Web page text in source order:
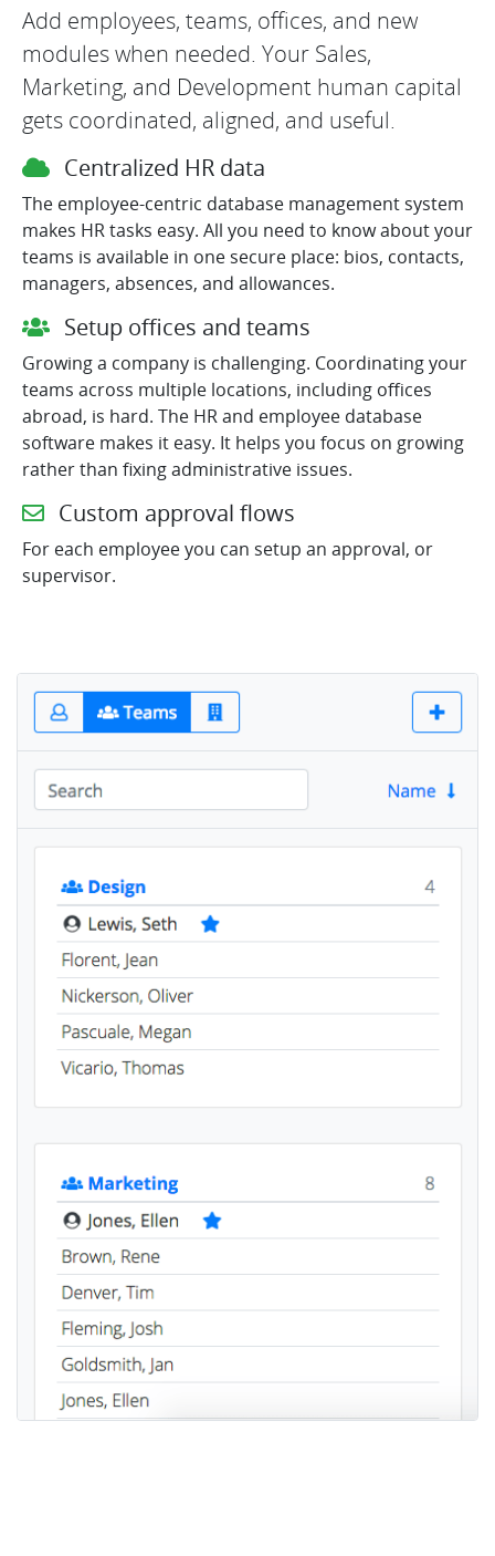
Add employees, teams, offices, and new
modules when needed. Your Sales,
Marketing, and Development human capital
gets coordinated, aligned, and useful.
Centralized HR data
The employee-centric database management system
makes HR tasks easy. All you need to know about your
teams is available in one secure place: bios, contacts,
managers, absences, and allowances.
Setup offices and teams
Growing a company is challenging. Coordinating your
teams across multiple locations, including offices
abroad, is hard. The HR and employee database
software makes it easy. It helps you focus on growing
rather than fixing administrative issues.
Custom approval flows
For each employee you can setup an approval, or
supervisor.